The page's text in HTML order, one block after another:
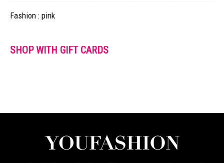
Fashion : pink
SHOP WITH GIFT CARDS